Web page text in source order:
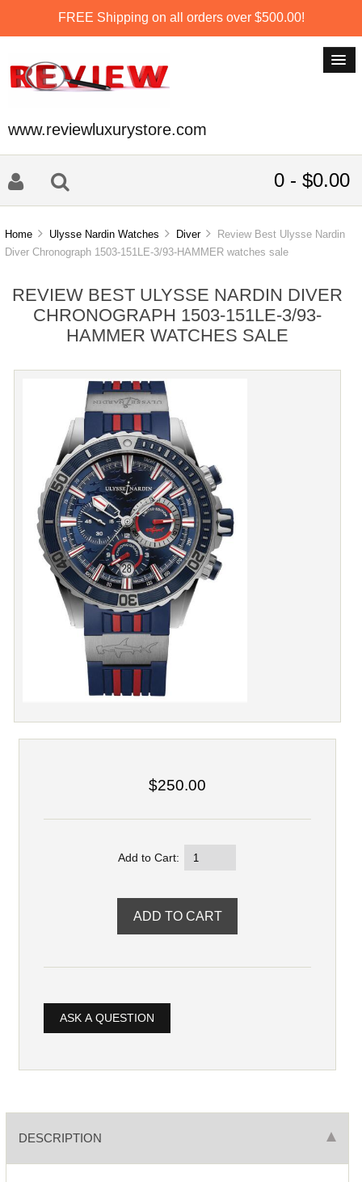
FREE Shipping on all orders over $500.00!
www.reviewluxurystore.com
0 - $0.00
Home Ulysse Nardin Watches Diver
Review Best Ulysse Nardin
Diver Chronograph 1503-151LE-3/93-HAMMER watches sale
REVIEW BEST ULYSSE NARDIN DIVER
CHRONOGRAPH 1503-151LE-3/93-
HAMMER WATCHES SALE
$250.00
Add to Cart:
ASK A QUESTION
DESCRIPTION